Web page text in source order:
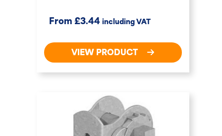
From £3.44 including VAT
VIEW PRODUCT